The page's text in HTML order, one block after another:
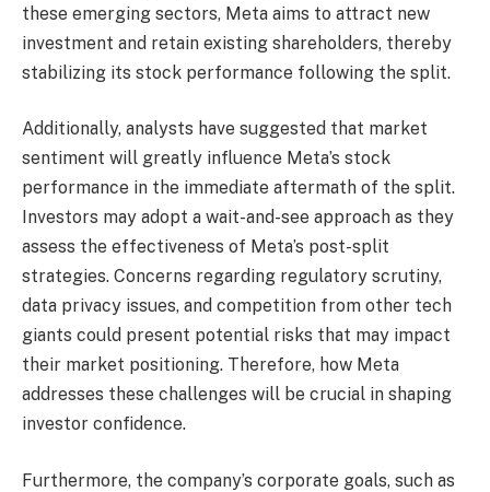
these emerging sectors, Meta aims to attract new
investment and retain existing shareholders, thereby
stabilizing its stock performance following the split.
Additionally, analysts have suggested that market
sentiment will greatly influence Meta’s stock
performance in the immediate aftermath of the split.
Investors may adopt a wait-and-see approach as they
assess the effectiveness of Meta’s post-split
strategies. Concerns regarding regulatory scrutiny,
data privacy issues, and competition from other tech
giants could present potential risks that may impact
their market positioning. Therefore, how Meta
addresses these challenges will be crucial in shaping
investor confidence.
Furthermore, the company’s corporate goals, such as